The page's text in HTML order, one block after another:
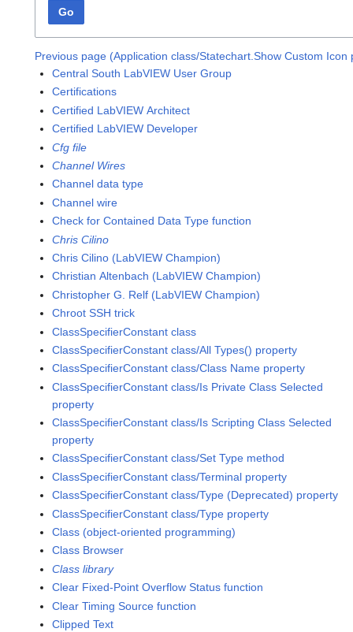
Go
Previous page (Application class/Statechart.Show Custom Icon
Central South LabVIEW User Group
Certifications
Certified LabVIEW Architect
Certified LabVIEW Developer
Cfg file
Channel Wires
Channel data type
Channel wire
Check for Contained Data Type function
Chris Cilino
Chris Cilino (LabVIEW Champion)
Christian Altenbach (LabVIEW Champion)
Christopher G. Relf (LabVIEW Champion)
Chroot SSH trick
ClassSpecifierConstant class
ClassSpecifierConstant class/All Types() property
ClassSpecifierConstant class/Class Name property
ClassSpecifierConstant class/Is Private Class Selected
property
ClassSpecifierConstant class/Is Scripting Class Selected
property
ClassSpecifierConstant class/Set Type method
ClassSpecifierConstant class/Terminal property
ClassSpecifierConstant class/Type (Deprecated) property
ClassSpecifierConstant class/Type property
Class (object-oriented programming)
Class Browser
Class library
Clear Fixed-Point Overflow Status function
Clear Timing Source function
Clipped Text